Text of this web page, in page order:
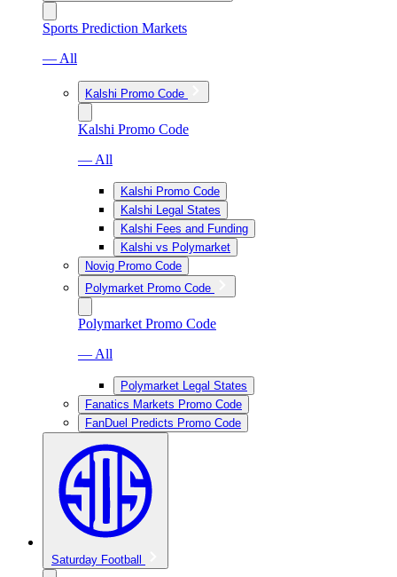
Sports Prediction Markets
— All
Kalshi Promo Code
Kalshi Promo Code
— All
Kalshi Promo Code
Kalshi Legal States
Kalshi Fees and Funding
Kalshi vs Polymarket
Novig Promo Code
Polymarket Promo Code
Polymarket Promo Code
— All
Polymarket Legal States
Fanatics Markets Promo Code
FanDuel Predicts Promo Code
Saturday Football